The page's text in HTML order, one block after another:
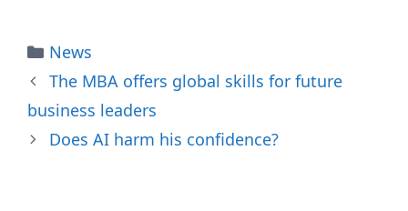
Categories
News
The MBA offers global skills for future
business leaders
Does AI harm his confidence?